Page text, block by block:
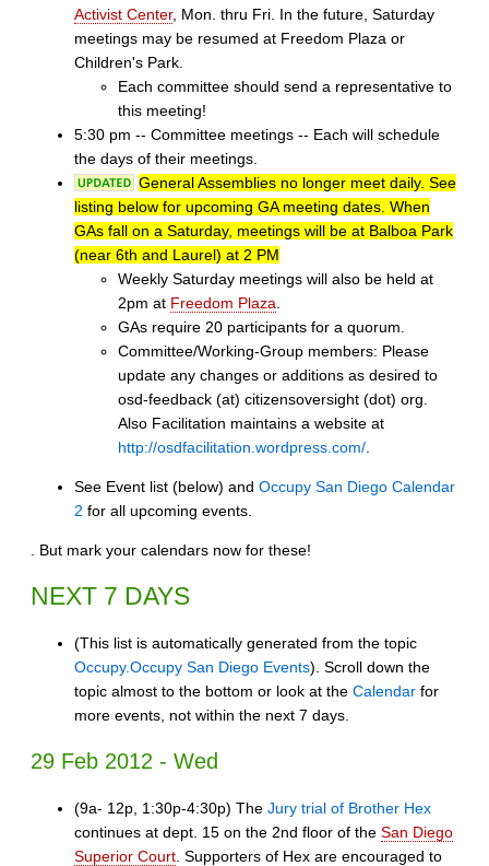
Activist Center, Mon. thru Fri. In the future, Saturday
meetings may be resumed at Freedom Plaza or
Children's Park.
Each committee should send a representative to
this meeting!
5:30 pm -- Committee meetings -- Each will schedule
the days of their meetings.
General Assemblies no longer meet daily. See
listing below for upcoming GA meeting dates. When
GAs fall on a Saturday, meetings will be at Balboa Park
(near 6th and Laurel) at 2 PM
Weekly Saturday meetings will also be held at
2pm at Freedom Plaza
GAs require 20 participants for a quorum.
Committee/Working-Group members: Please
update any changes or additions as desired to
osd-feedback (at) citizensoversight (dot) org.
Also Facilitation maintains a website at
http://osdfacilitation.wordpress.com/
See Event list (below) and Occupy San Diego Calendar
2 for all upcoming events.
. But mark your calendars now for these!
NEXT 7 DAYS
(This list is automatically generated from the topic
Occupy.Occupy San Diego Events). Scroll down the
topic almost to the bottom or look at the Calendar for
more events, not within the next 7 days.
29 Feb 2012 - Wed
(9a- 12p, 1:30p-4:30p) The Jury trial of Brother Hex
continues at dept. 15 on the 2nd floor of the San Diego
Superior Court . Supporters of Hex are encouraged to